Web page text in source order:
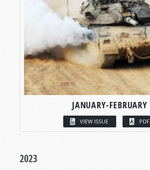
JANUARY-FEBRUARY
VIEW ISSUE PDF
2023